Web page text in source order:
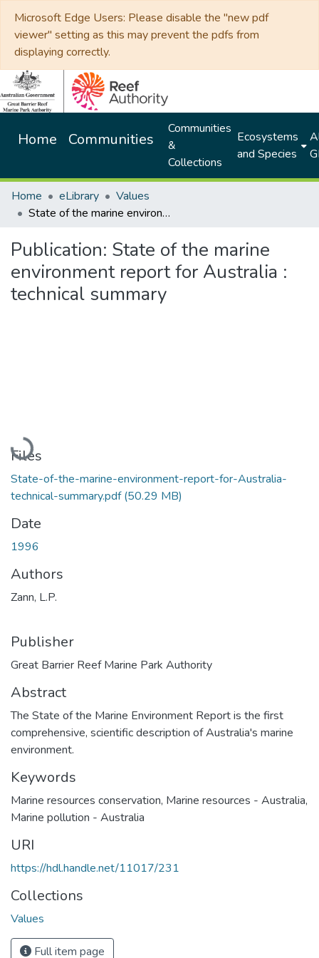
Microsoft Edge Users: Please disable the "new pdf
viewer" setting as this may prevent the pdfs from
displaying correctly.
Home Communities
Communities
&
Collections
Ecosystems
and Species
Home eLibrary
Values
State of the marine environment report for Australia : technical summary
Publication: State of the marine
environment report for Australia :
technical summary
Loading...
Files
State-of-the-marine-environment-report-for-Australia-
technical-summary.pdf(50.29 MB)
Date
1996
Authors
Zann, L.P.
Publisher
Great Barrier Reef Marine Park Authority
Abstract
The State of the Marine Environment Report is the first
comprehensive, scientific description of Australia's marine
environment.
Keywords
Marine resources conservation, Marine resources - Australia,
Marine pollution - Australia
URI
https://hdl.handle.net/11017/231
Collections
Values
Full item page